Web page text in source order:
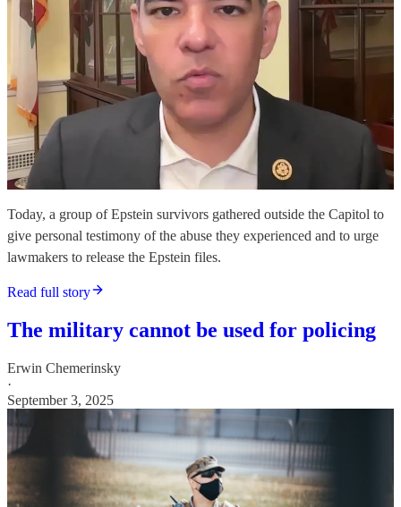
Today, a group of Epstein survivors gathered outside the Capitol to
give personal testimony of the abuse they experienced and to urge
lawmakers to release the Epstein files.
Read full story
The military cannot be used for policing
Erwin Chemerinsky
·
September 3, 2025